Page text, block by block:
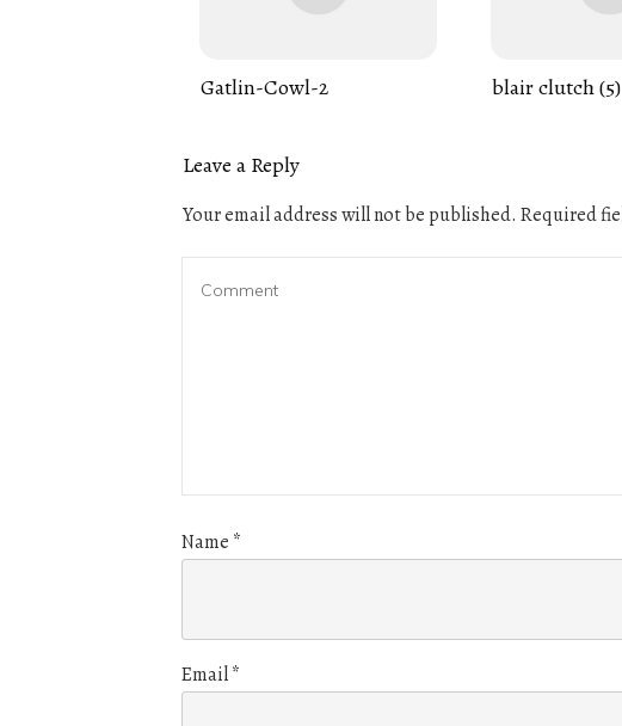
Gatlin-Cowl-2 blair clutch (5)
Leave a Reply
Your email address will not be published. Required
Name *
Email*